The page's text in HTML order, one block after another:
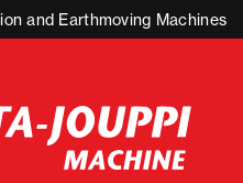
and Earthmoving Machines